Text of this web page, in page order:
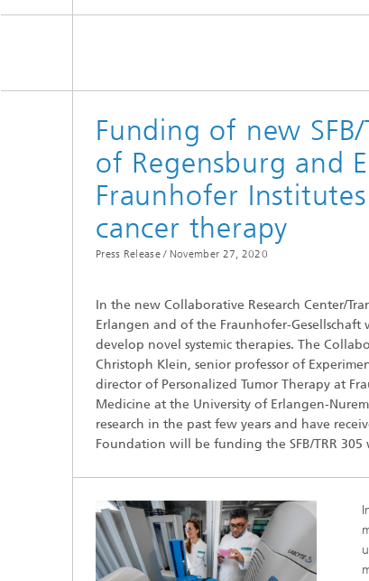
Toxicology
Funding of new
of Regensburg and
Fraunhofer
cancer therapy
Press Release / November 27, 2020
In the new Collaborative Research Center/
Erlangen and of the Fraunhofer-
develop novel systemic therapies. The
Christoph Klein, senior professor of
director of Personalized Tumor Therapy at
Medicine at the University of Erlangen-
research in the past few years and have
Foundation will be funding the SFB/TRR